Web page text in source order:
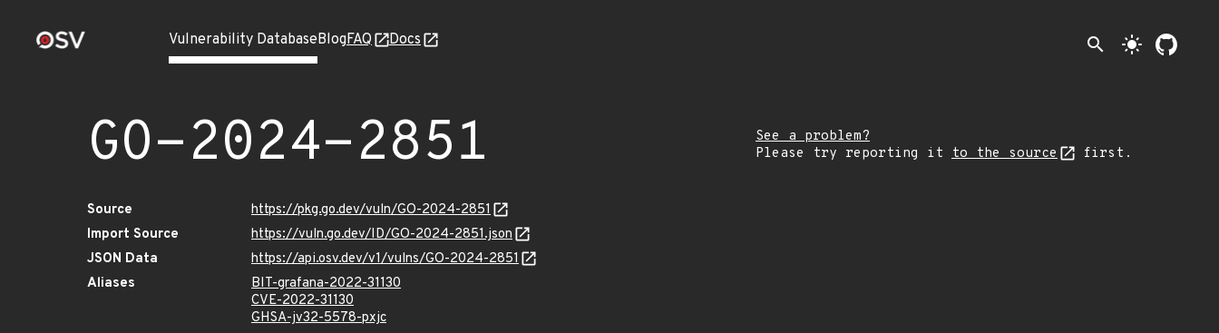
Vulnerability DatabaseBlogFAQ Docs search light_mode
GO-2024-2851
See a problem?
Please try reporting it to the source first.
Source
https://pkg.go.dev/vuln/GO-2024-2851
Import Source
https://vuln.go.dev/ID/GO-2024-2851.json
JSON Data
https://api.osv.dev/v1/vulns/GO-2024-2851
Aliases
BIT-grafana-2022-31130
CVE-2022-31130
GHSA-jv32-5578-pxjc